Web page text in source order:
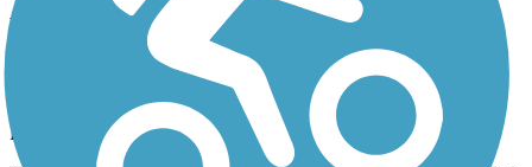
Parking and Trail Access
The Switzerland Trail runs between Sawmill Rd. (Jamestown) and
Sugarloaf Mountain Rd. (Boulder), where parking is available.
Parking is also available along Gold Mill Rd.